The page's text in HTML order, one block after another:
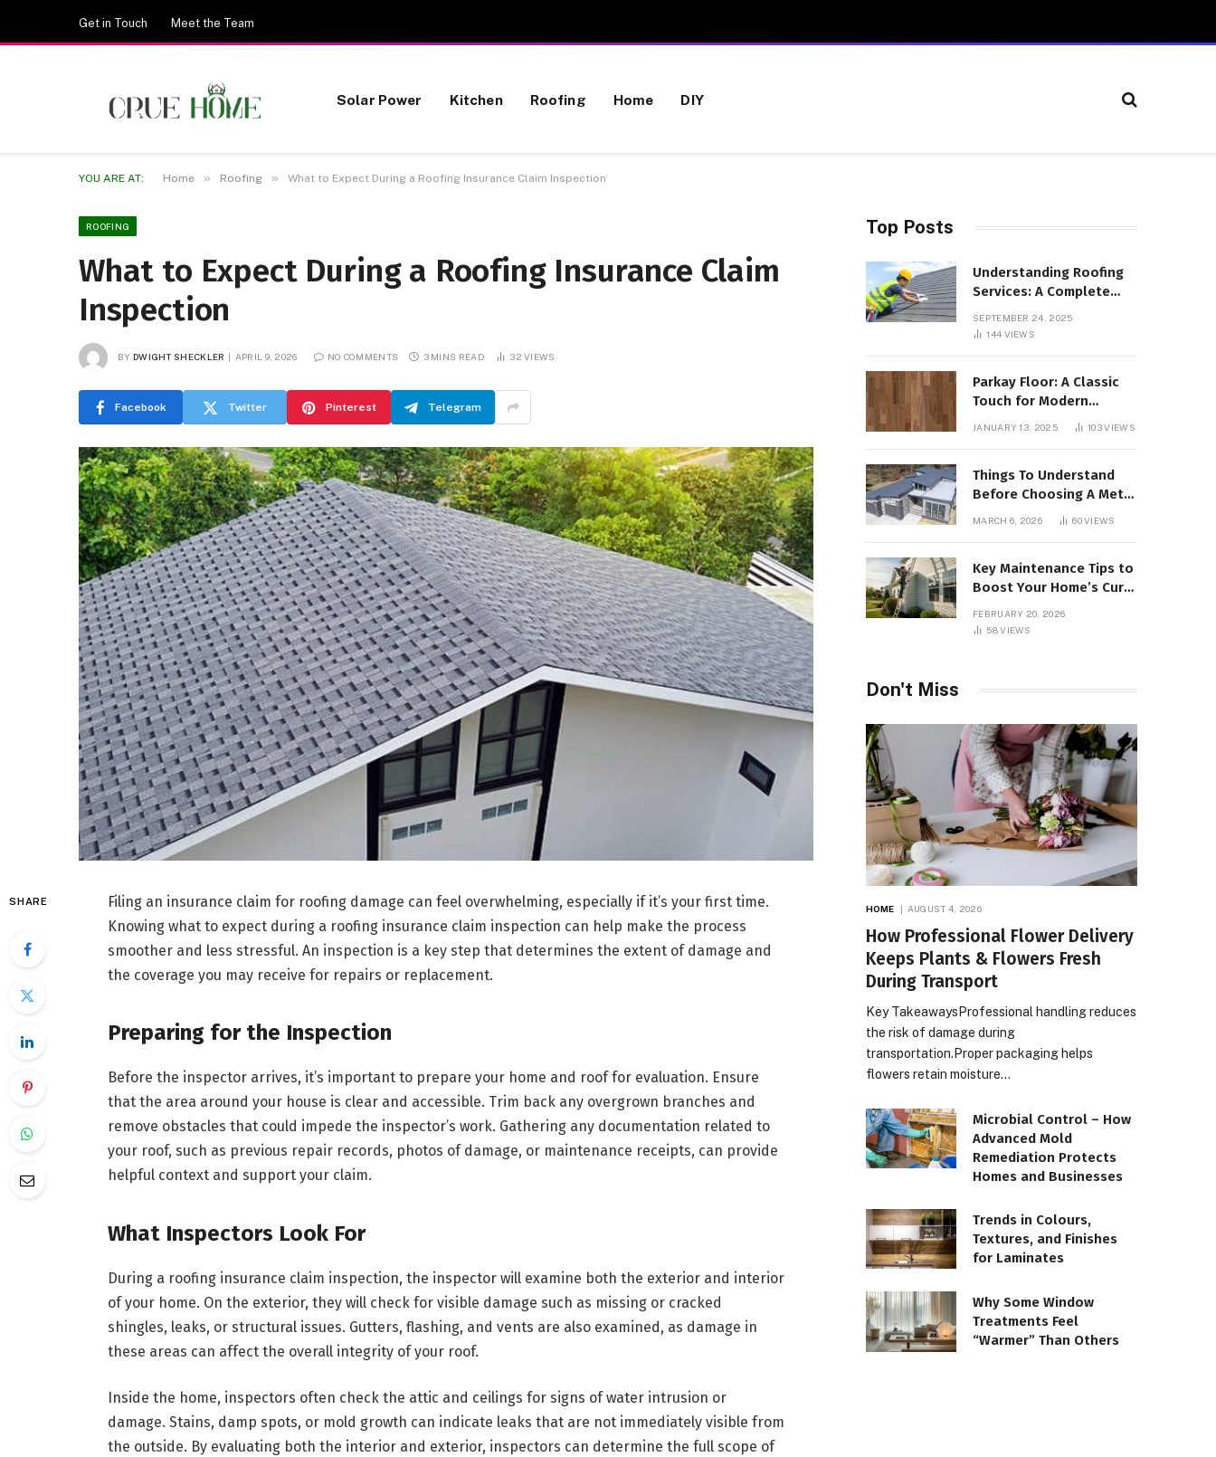
Get in Touch Meet the Team
Solar Power Kitchen Roofing Home DIY
YOU ARE AT: Home » Roofing » What to Expect During a Roofing Insurance Claim Inspection
ROOFING
What to Expect During a Roofing Insurance Claim
Inspection
BY DWIGHT SHECKLER APRIL 9, 2026 NO COMMENTS 3 MINS READ 32VIEWS
Facebook Twitter Pinterest Telegram
SHARE
Filing an insurance claim for roofing damage can feel overwhelming, especially if it’s your first time.
Knowing what to expect during a roofing insurance claim inspection can help make the process
smoother and less stressful. An inspection is a key step that determines the extent of damage and
the coverage you may receive for repairs or replacement.
Preparing for the Inspection
Before the inspector arrives, it’s important to prepare your home and roof for evaluation. Ensure
that the area around your house is clear and accessible. Trim back any overgrown branches and
remove obstacles that could impede the inspector’s work. Gathering any documentation related to
your roof, such as previous repair records, photos of damage, or maintenance receipts, can provide
helpful context and support your claim.
What Inspectors Look For
During a roofing insurance claim inspection, the inspector will examine both the exterior and interior
of your home. On the exterior, they will check for visible damage such as missing or cracked
shingles, leaks, or structural issues. Gutters, flashing, and vents are also examined, as damage in
these areas can affect the overall integrity of your roof.
Inside the home, inspectors often check the attic and ceilings for signs of water intrusion or
damage. Stains, damp spots, or mold growth can indicate leaks that are not immediately visible from
the outside. By evaluating both the interior and exterior, inspectors can determine the full scope of
Top Posts
Understanding Roofing
Services: A Complete
SEPTEMBER 24, 2025
144 VIEWS
Parkay Floor: A Classic
Touch for Modern
JANUARY 13, 2025 103VIEWS
Things To Understand
Before Choosing A Metal
Roof For Your Building
MARCH 6, 2026 60VIEWS
Key Maintenance Tips to
Boost Your Home’s Curb
FEBRUARY 20, 2026
58VIEWS
Don't Miss
HOME AUGUST 4, 2026
How Professional Flower Delivery
Keeps Plants & Flowers Fresh
During Transport
Key TakeawaysProfessional handling reduces
the risk of damage during
transportation.Proper packaging helps
flowers retain moisture…
Microbial Control – How
Advanced Mold
Remediation Protects
Homes and Businesses
Trends in Colours,
Textures, and Finishes
for Laminates
Why Some Window
Treatments Feel
“Warmer” Than Others